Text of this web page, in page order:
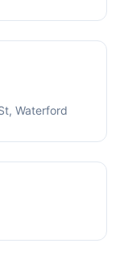
Waterford